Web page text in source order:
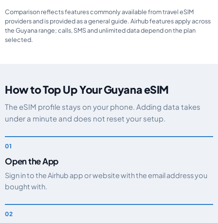
Comparison reflects features commonly available from travel eSIM
providers and is provided as a general guide. Airhub features apply across
the Guyana range; calls, SMS and unlimited data depend on the plan
selected.
How to Top Up Your Guyana eSIM
The eSIM profile stays on your phone. Adding data takes
under a minute and does not reset your setup.
Open the App
Sign in to the Airhub app or website with the email address you
bought with.